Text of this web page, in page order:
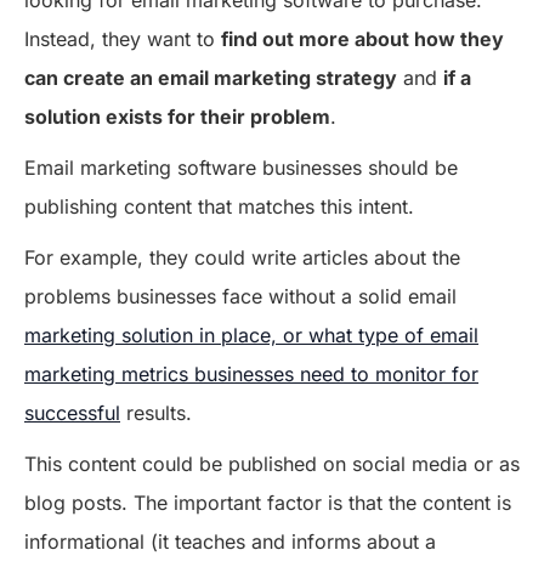
Instead, they want to find out more about how they
can create an email marketing strategy and if a
solution exists for their problem.
Email marketing software businesses should be
publishing content that matches this intent.
For example, they could write articles about the
problems businesses face without a solid email
marketing solution in place, or what type of email
marketing metrics businesses need to monitor for
successful results.
This content could be published on social media or as
blog posts. The important factor is that the content is
informational (it teaches and informs about a